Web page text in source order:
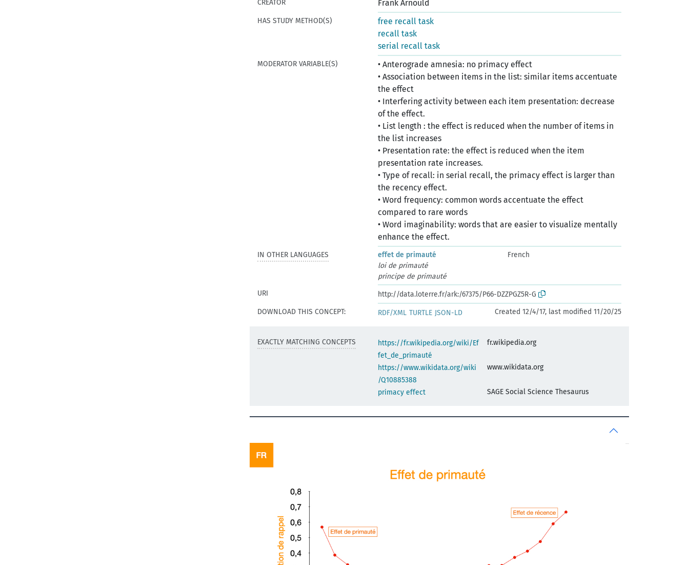
CREATOR Frank Arnould
HAS STUDY METHOD(S)
free recall task
recall task
serial recall task
MODERATOR VARIABLE(S)
• Anterograde amnesia: no primacy effect
• Association between items in the list: similar items accentuate
the effect
• Interfering activity between each item presentation: decrease
of the effect.
• List length : the effect is reduced when the number of items in
the list increases
• Presentation rate: the effect is reduced when the item
presentation rate increases.
• Type of recall: in serial recall, the primacy effect is larger than
the recency effect.
• Word frequency: common words accentuate the effect
compared to rare words
• Word imaginability: words that are easier to visualize mentally
enhance the effect.
IN OTHER LANGUAGES effet de primauté
French
loi de primauté
principe de primauté
URI
http://data.loterre.fr/ark:/67375/P66-DZZPGZ5R-G
DOWNLOAD THIS CONCEPT:
RDF/XML TURTLE JSON-LD Created 12/4/17, last modified 11/20/25
EXACTLY MATCHING CONCEPTS
https://fr.wikipedia.org/wiki/Ef
fet_de_primauté
fr.wikipedia.org
https://www.wikidata.org/wiki
/Q10885388
www.wikidata.org
primacy effect SAGE Social Science Thesaurus